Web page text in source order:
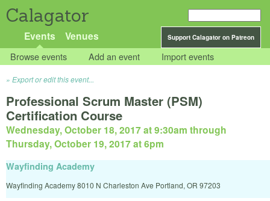
Calagator
Support Calagator on Patreon
Events Venues
Browse events Add an event Import events
Export or edit this event...
Professional Scrum Master (PSM)
Certification Course
Wednesday, October 18, 2017 at 9:30am through
Thursday, October 19, 2017 at 6pm
Wayfinding Academy
Wayfinding Academy 8010 N Charleston Ave Portland, OR 97203